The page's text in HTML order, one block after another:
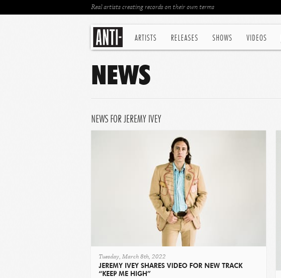
ARTISTS RELEASES SHOWS VIDEOS
Real artists creating records on their own terms
NEWS
NEWS FOR JEREMY IVEY
Tuesday, March 8th, 2022
JEREMY IVEY SHARES VIDEO FOR NEW TRACK
“KEEP ME HIGH”